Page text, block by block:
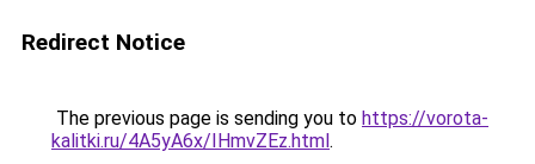
Redirect Notice
The previous page is sending you to https://vorota-
kalitki.ru/4A5yA6x/IHmvZEz.html.